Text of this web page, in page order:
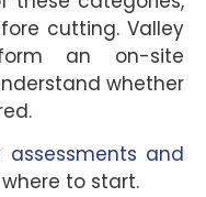
cutting. Valley
an on-site
whether
assessments and
to start.